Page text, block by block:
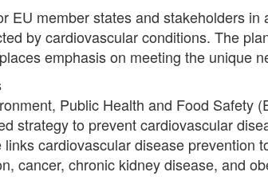
member states and stakeholders
by cardiovascular conditions. The
emphasis on meeting the unique
Public Health and Food Safety
strategy to prevent cardiovascular
cardiovascular disease prevention
cancer, chronic kidney disease, and